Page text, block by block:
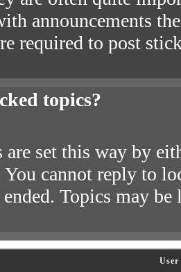
announcements
required to post
topics?
are set this way by
cannot reply to
Topics may be